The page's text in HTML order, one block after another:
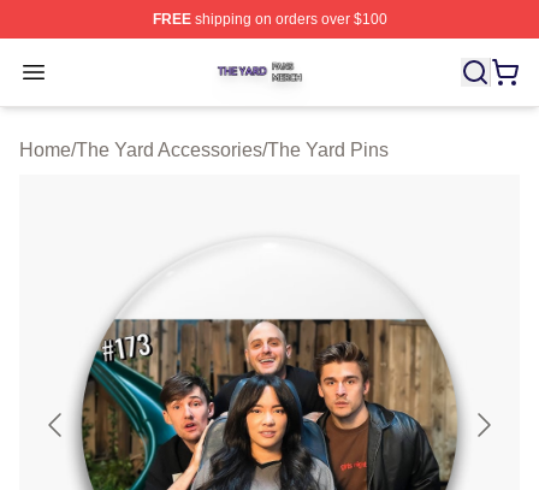
FREEshipping on orders over $100
Open menu
The Yard Shop ⚡️ Officially Licensed The Yard Merch
Home/The Yard Accessories/The Yard Pins